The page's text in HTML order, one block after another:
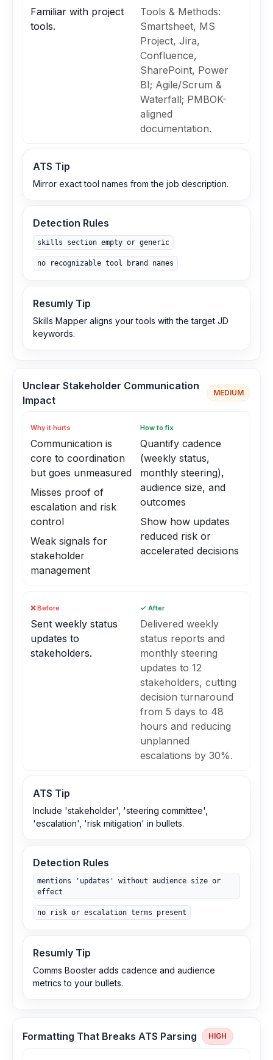
Familiar with project
tools.
Tools & Methods:
Smartsheet, MS
Project, Jira,
Confluence,
SharePoint, Power
BI; Agile/Scrum &
Waterfall; PMBOK-
aligned
documentation.
ATS Tip
Mirror exact tool names from the job description.
Detection Rules
skills section empty or generic
no recognizable tool brand names
Resumly Tip
Skills Mapper aligns your tools with the target JD
keywords.
Unclear Stakeholder Communication
Impact
MEDIUM
Why it hurts
Communication is
core to coordination
but goes unmeasured
Misses proof of
escalation and risk
control
Weak signals for
stakeholder
management
How to fix
Quantify cadence
(weekly status,
monthly steering),
audience size, and
outcomes
Show how updates
reduced risk or
accelerated decisions
❌ Before
Sent weekly status
updates to
stakeholders.
✓ After
Delivered weekly
status reports and
monthly steering
updates to 12
stakeholders, cutting
decision turnaround
from 5 days to 48
hours and reducing
unplanned
escalations by 30%.
ATS Tip
Include 'stakeholder', 'steering committee',
'escalation', 'risk mitigation' in bullets.
Detection Rules
mentions 'updates' without audience size or
effect
no risk or escalation terms present
Resumly Tip
Comms Booster adds cadence and audience
metrics to your bullets.
Formatting That Breaks ATS Parsing HIGH